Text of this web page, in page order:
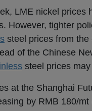
LME nickel prices
However, tighter
steel prices from
of the Chinese
steel prices
at the Shanghai
by RMB 180/